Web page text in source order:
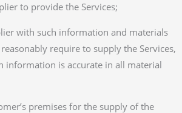
to provide the Services;
with such information and materials
require to supply the Services,
information is accurate in all material
premises for the supply of the